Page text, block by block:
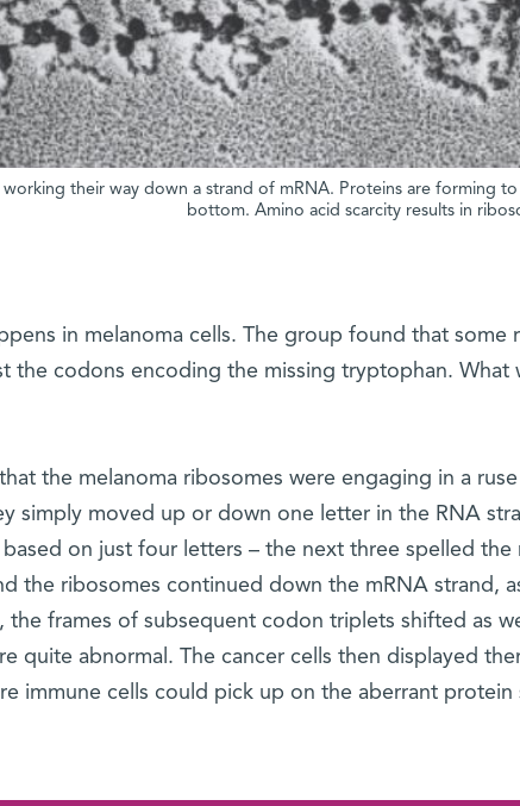
working their way down a strand of mRNA. Proteins are forming
bottom. Amino acid scarcity results in
in melanoma cells. The group found that some
the codons encoding the missing tryptophan. What
the melanoma ribosomes were engaging in a
simply moved up or down one letter in the RNA
on just four letters – the next three spelled the
the ribosomes continued down the mRNA strand,
the frames of subsequent codon triplets shifted as
quite abnormal. The cancer cells then displayed
immune cells could pick up on the aberrant protein